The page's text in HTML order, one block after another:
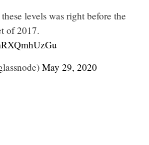
levels was right before the
of 2017.
May 29, 2020